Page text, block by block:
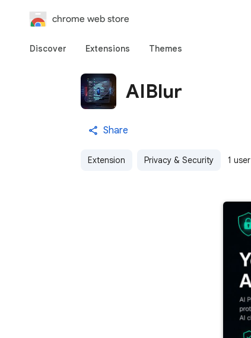
chrome web store
Discover Extensions Themes
AIBlur
Share
Extension Privacy & Security 1 user